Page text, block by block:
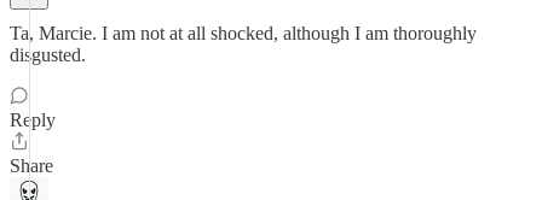
Ta, Marcie. I am not at all shocked, although I am thoroughly
disgusted.
Reply
Share